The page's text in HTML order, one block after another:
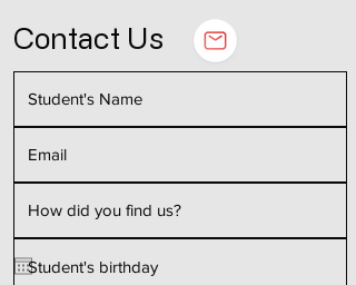
Contact Us